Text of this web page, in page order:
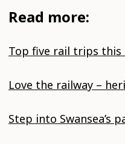
Read more:
Top five rail trips this
Love the railway –
Step into Swansea’s